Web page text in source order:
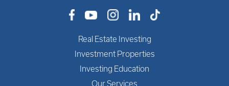
Real Estate Investing
Investment Properties
Investing Education
Our Services